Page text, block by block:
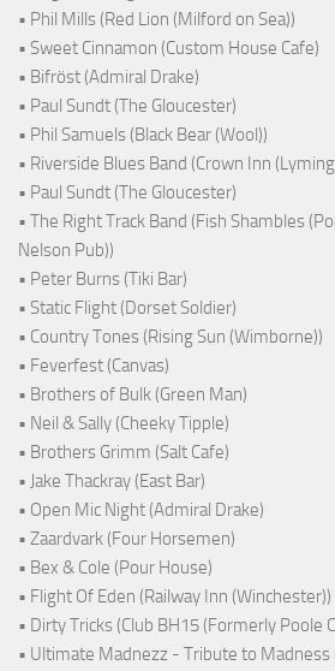
• Phil Mills (Red Lion (Milford on Sea))
• Sweet Cinnamon (Custom House Cafe)
• Bifröst (Admiral Drake)
• Paul Sundt (The Gloucester)
• Phil Samuels (Black Bear (Wool))
• Riverside Blues Band (Crown Inn
• Paul Sundt (The Gloucester)
• The Right Track Band (Fish Shambles
Nelson Pub))
• Peter Burns (Tiki Bar)
• Static Flight (Dorset Soldier)
• Country Tones (Rising Sun (Wimborne))
• Feverfest (Canvas)
• Brothers of Bulk (Green Man)
• Neil & Sally (Cheeky Tipple)
• Brothers Grimm (Salt Cafe)
• Jake Thackray (East Bar)
• Open Mic Night (Admiral Drake)
• Zaardvark (Four Horsemen)
• Bex & Cole (Pour House)
• Flight Of Eden (Railway Inn (Winchester))
• Dirty Tricks (Club BH15 (Formerly Poole
• Ultimate Madnezz - Tribute to Madness